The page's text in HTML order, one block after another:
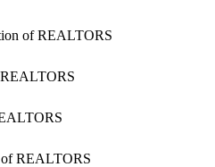
of REALTORS
of REALTORS